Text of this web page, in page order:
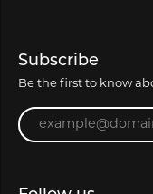
Subscribe
Be the first to know
Enter your email